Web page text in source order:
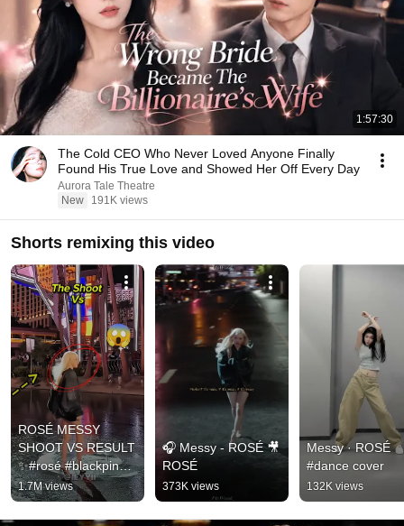
1:57:30
The Cold CEO Who Never Loved Anyone Finally
Found His True Love and Showed Her Off Every Day
Aurora Tale Theatre
New
191K views
Shorts remixing this video
ROSÉ MESSY
SHOOT VS RESULT
✨#rosé #blackpink
#messy
1.7M views
🎧 Messy - ROSÉ 🎥
ROSÉ
373K views
Messy · ROSÉ
#dance cover
132K views